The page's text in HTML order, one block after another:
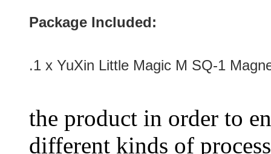
Package Included:
.1 x YuXin Little Magic M SQ-1
the product in order to
different kinds of